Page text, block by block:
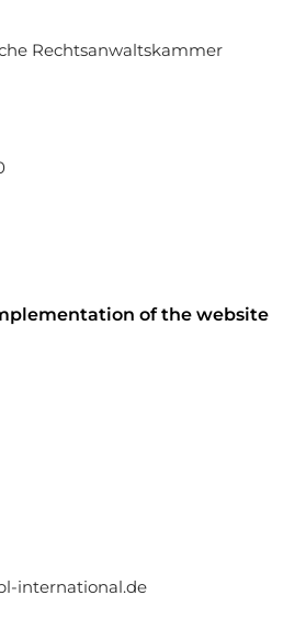
Rechtsanwaltskammer
of the website
international.de